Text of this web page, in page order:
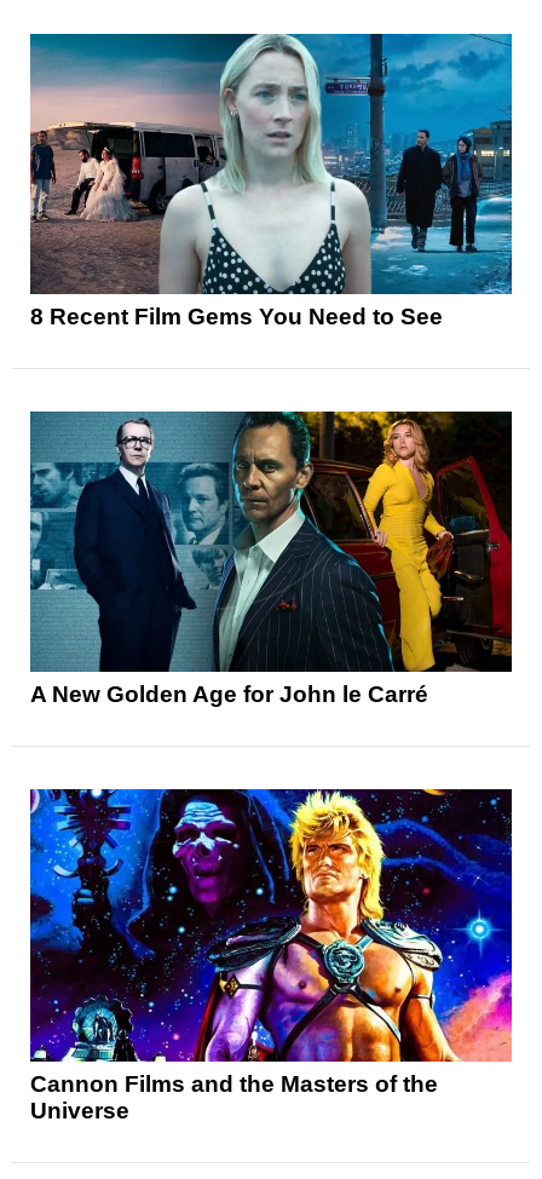
8 Recent Film Gems You Need to See
A New Golden Age for John le Carré
Cannon Films and the Masters of the
Universe